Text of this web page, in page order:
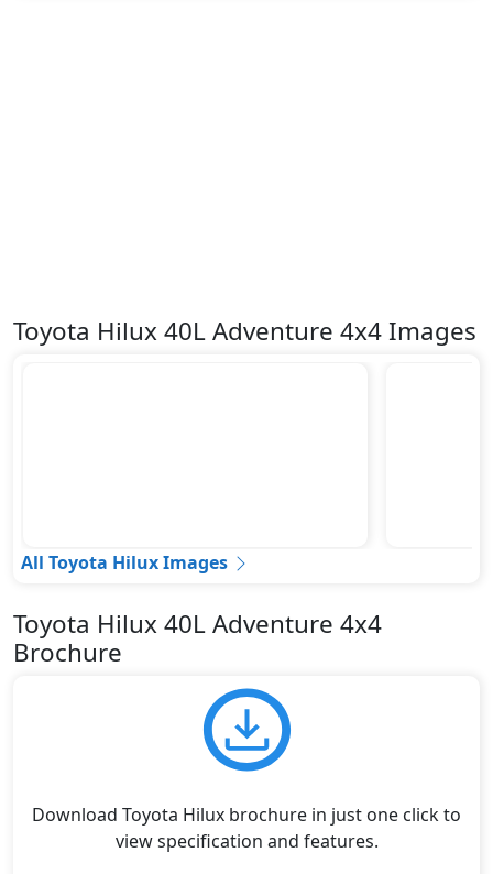
Toyota Hilux 40L Adventure 4x4 Images
All Toyota Hilux Images
Toyota Hilux 40L Adventure 4x4
Brochure
Download Toyota Hilux brochure in just one click to
view specification and features.